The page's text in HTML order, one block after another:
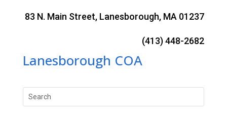
83 N. Main Street, Lanesborough, MA 01237
(413) 448-2682
Lanesborough COA
Search
for: